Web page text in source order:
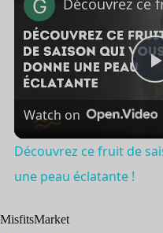
Watch on
Découvrez ce fruit de
une peau éclatante !
MisfitsMarket